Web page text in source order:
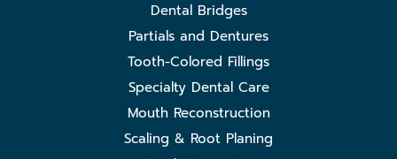
Dental Bridges
Partials and Dentures
Tooth-Colored Fillings
Specialty Dental Care
Mouth Reconstruction
Scaling & Root Planing